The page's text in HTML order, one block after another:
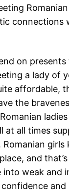
connections
on presents
a lady of
affordable,
the
at all times
girls
and
into weak and